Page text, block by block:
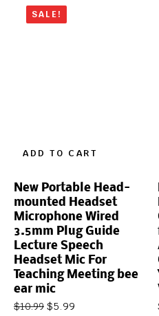
SALE!
ADD TO CART
New Portable Head-
mounted Headset
Microphone Wired
3.5mm Plug Guide
Lecture Speech
Headset Mic For
Teaching Meeting bee
ear mic
$10.99 $5.99